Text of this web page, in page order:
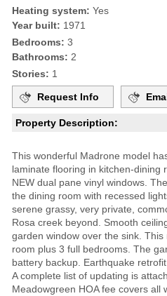
Heating system: Yes
Year built: 1971
Bedrooms: 3
Bathrooms: 2
Stories: 1
Request Info
Property Description:
This wonderful Madrone model
laminate flooring in kitchen-dining
NEW dual pane vinyl windows.
the dining room with recessed
serene grassy, very private,
Rosa creek beyond. Smooth
garden window over the sink.
room plus 3 full bedrooms. The
battery backup. Earthquake
A complete list of updating is
Meadowgreen HOA fee covers all